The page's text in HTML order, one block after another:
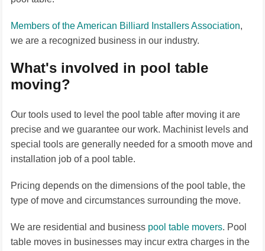
Members of the American Billiard Installers Association,
we are a recognized business in our industry.
What's involved in pool table
moving?
Our tools used to level the pool table after moving it are
precise and we guarantee our work. Machinist levels and
special tools are generally needed for a smooth move and
installation job of a pool table.
Pricing depends on the dimensions of the pool table, the
type of move and circumstances surrounding the move.
We are residential and business pool table movers. Pool
table moves in businesses may incur extra charges in the